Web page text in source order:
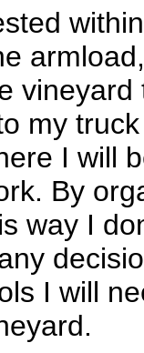
vineyard
my
I will
By
way I
I will